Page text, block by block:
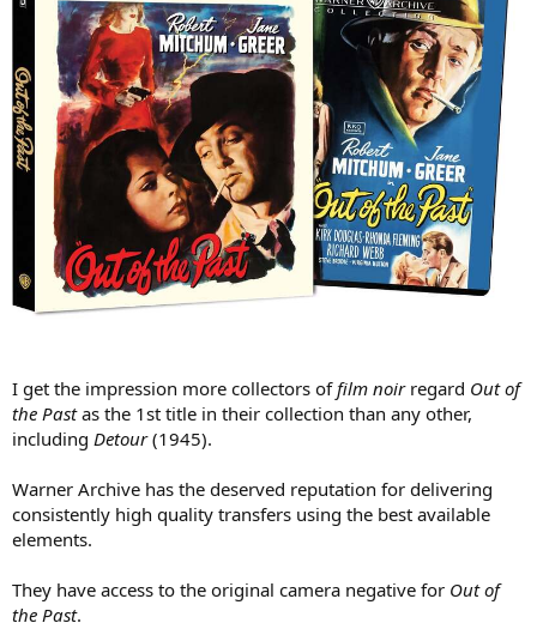
I get the impression more collectors offilm noirregard Out of
the Pastas the 1st title in their collection than any other,
including Detour(1945).
Warner Archive has the deserved reputation for delivering
consistently high quality transfers using the best available
elements.
They have access to the original camera negative for Out of
the Past.